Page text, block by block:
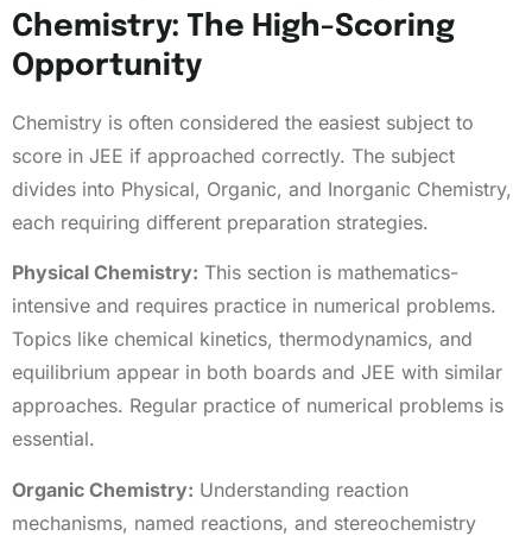
Chemistry: The High-Scoring
Opportunity
Chemistry is often considered the easiest subject to
score in JEE if approached correctly. The subject
divides into Physical, Organic, and Inorganic Chemistry,
each requiring different preparation strategies.
Physical Chemistry: This section is mathematics-
intensive and requires practice in numerical problems.
Topics like chemical kinetics, thermodynamics, and
equilibrium appear in both boards and JEE with similar
approaches. Regular practice of numerical problems is
essential.
Organic Chemistry: Understanding reaction
mechanisms, named reactions, and stereochemistry